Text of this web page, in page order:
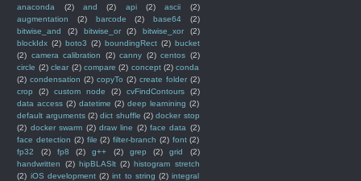
anaconda
(2) and (2) api (2) ascii
(2)
augmentation
(2) barcode (2) base64
(2)
bitwise_and
(2) bitwise_or (2) bitwise_xor
(2)
blockIdx (2) boto3 (2) boundingRect (2) bucket
(2) camera calibration (2) canny (2) centos (2)
circle (2) clear (2) compare (2) concept (2) conda
(2) condensation (2) copyTo (2) create folder (2)
crop
(2) custom node (2) cvFindContours
(2)
data access (2) datetime (2) deep learnining (2)
default arguments (2) dict shuffle (2) docker stop
(2) docker swarm (2) draw line (2) face data (2)
face detection (2) file (2) filter-branch (2) font (2)
fp32
(2) fp8 (2) g++ (2) grep (2) grid
(2)
handwritten
(2) hipBLASlt (2) histogram stretch
(2) iOS development (2) int to string (2) integral